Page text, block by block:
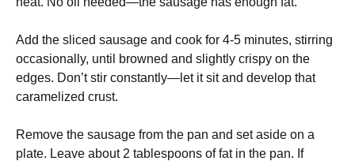
Add the sliced sausage and cook for 4-5 minutes, stirring
occasionally, until browned and slightly crispy on the
edges. Don’t stir constantly—let it sit and develop that
caramelized crust.
Remove the sausage from the pan and set aside on a
plate. Leave about 2 tablespoons of fat in the pan. If